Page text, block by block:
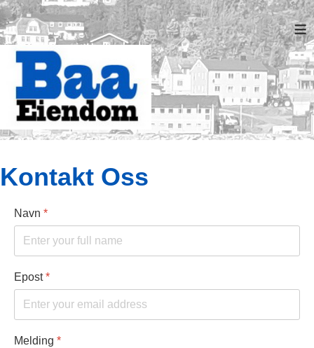
≡
Kontakt Oss
Navn *
Epost*
Melding *